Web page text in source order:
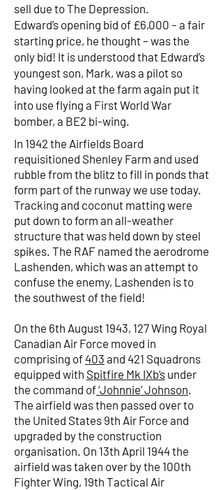
sell due to The Depression.
Edward’s opening bid of £6,000 – a fair
starting price, he thought – was the
only bid! It is understood that Edward’s
youngest son, Mark, was a pilot so
having looked at the farm again put it
into use flying a First World War
bomber, a BE2 bi-wing.
In 1942 the Airfields Board
requisitioned Shenley Farm and used
rubble from the blitz to fill in ponds that
form part of the runway we use today.
Tracking and coconut matting were
put down to form an all-weather
structure that was held down by steel
spikes. The RAF named the aerodrome
Lashenden, which was an attempt to
confuse the enemy, Lashenden is to
the southwest of the field!
On the 6th August 1943, 127 Wing Royal
Canadian Air Force moved in
comprising of403 and 421 Squadrons
equipped with Spitfire Mk IXb’s under
the command of‘Johnnie’ Johnson.
The airfield was then passed over to
the United States 9th Air Force and
upgraded by the construction
organisation. On 13th April 1944 the
airfield was taken over by the 100th
Fighter Wing, 19th Tactical Air